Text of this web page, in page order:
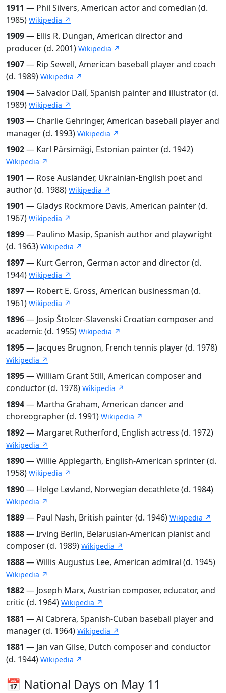
1911 — Phil Silvers, American actor and comedian (d.
1985) Wikipedia ↗
1909— Ellis R. Dungan, American director and
producer (d. 2001) Wikipedia ↗
1907— Rip Sewell, American baseball player and coach
(d. 1989) Wikipedia ↗
1904— Salvador Dalí, Spanish painter and illustrator (d.
1989) Wikipedia ↗
1903— Charlie Gehringer, American baseball player and
manager (d. 1993) Wikipedia ↗
1902— Karl Pärsimägi, Estonian painter (d. 1942)
Wikipedia ↗
1901 — Rose Ausländer, Ukrainian-English poet and
author (d. 1988) Wikipedia ↗
1901 — Gladys Rockmore Davis, American painter (d.
1967) Wikipedia ↗
1899— Paulino Masip, Spanish author and playwright
(d. 1963) Wikipedia ↗
1897— Kurt Gerron, German actor and director (d.
1944) Wikipedia ↗
1897— Robert E. Gross, American businessman (d.
1961) Wikipedia ↗
1896— Josip Štolcer-Slavenski Croatian composer and
academic (d. 1955) Wikipedia ↗
1895— Jacques Brugnon, French tennis player (d. 1978)
Wikipedia ↗
1895— William Grant Still, American composer and
conductor (d. 1978) Wikipedia ↗
1894— Martha Graham, American dancer and
choreographer (d. 1991) Wikipedia ↗
1892— Margaret Rutherford, English actress (d. 1972)
Wikipedia ↗
1890— Willie Applegarth, English-American sprinter (d.
1958) Wikipedia ↗
1890— Helge Løvland, Norwegian decathlete (d. 1984)
Wikipedia ↗
1889— Paul Nash, British painter (d. 1946) Wikipedia ↗
1888— Irving Berlin, Belarusian-American pianist and
composer (d. 1989) Wikipedia ↗
1888— Willis Augustus Lee, American admiral (d. 1945)
Wikipedia ↗
1882— Joseph Marx, Austrian composer, educator, and
critic (d. 1964) Wikipedia ↗
1881 — Al Cabrera, Spanish-Cuban baseball player and
manager (d. 1964) Wikipedia ↗
1881 — Jan van Gilse, Dutch composer and conductor
(d. 1944) Wikipedia ↗
📅 National Days on May 11